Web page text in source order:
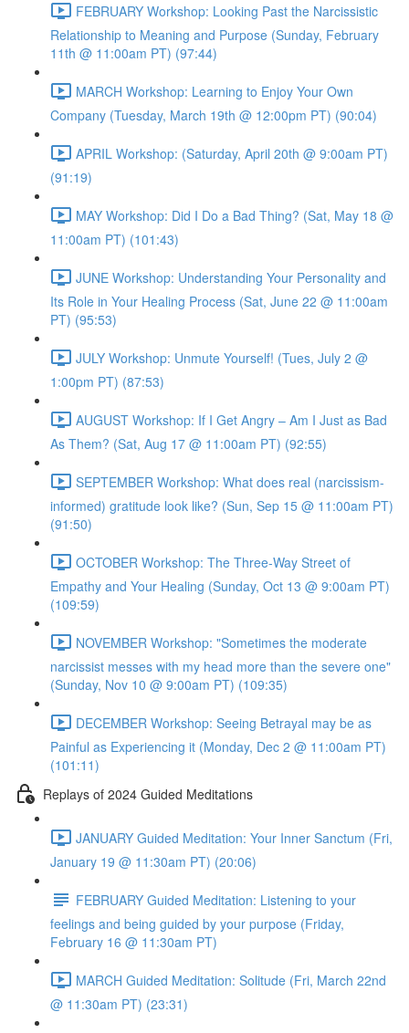
FEBRUARY Workshop: Looking Past the Narcissistic
Relationship to Meaning and Purpose (Sunday, February
11th @ 11:00am PT) (97:44)
MARCH Workshop: Learning to Enjoy Your Own
Company (Tuesday, March 19th @ 12:00pm PT) (90:04)
APRIL Workshop: (Saturday, April 20th @ 9:00am PT)
(91:19)
MAY Workshop: Did I Do a Bad Thing? (Sat, May 18 @
11:00am PT) (101:43)
JUNE Workshop: Understanding Your Personality and
Its Role in Your Healing Process (Sat, June 22 @ 11:00am
PT) (95:53)
JULY Workshop: Unmute Yourself! (Tues, July 2 @
1:00pm PT) (87:53)
AUGUST Workshop: If I Get Angry – Am I Just as Bad
As Them? (Sat, Aug 17 @ 11:00am PT) (92:55)
SEPTEMBER Workshop: What does real (narcissism-
informed) gratitude look like? (Sun, Sep 15 @ 11:00am PT)
(91:50)
OCTOBER Workshop: The Three-Way Street of
Empathy and Your Healing (Sunday, Oct 13 @ 9:00am PT)
(109:59)
NOVEMBER Workshop: "Sometimes the moderate
narcissist messes with my head more than the severe one"
(Sunday, Nov 10 @ 9:00am PT) (109:35)
DECEMBER Workshop: Seeing Betrayal may be as
Painful as Experiencing it (Monday, Dec 2 @ 11:00am PT)
(101:11)
Replays of 2024 Guided Meditations
JANUARY Guided Meditation: Your Inner Sanctum (Fri,
January 19 @ 11:30am PT) (20:06)
FEBRUARY Guided Meditation: Listening to your
feelings and being guided by your purpose (Friday,
February 16 @ 11:30am PT)
MARCH Guided Meditation: Solitude (Fri, March 22nd
@ 11:30am PT) (23:31)